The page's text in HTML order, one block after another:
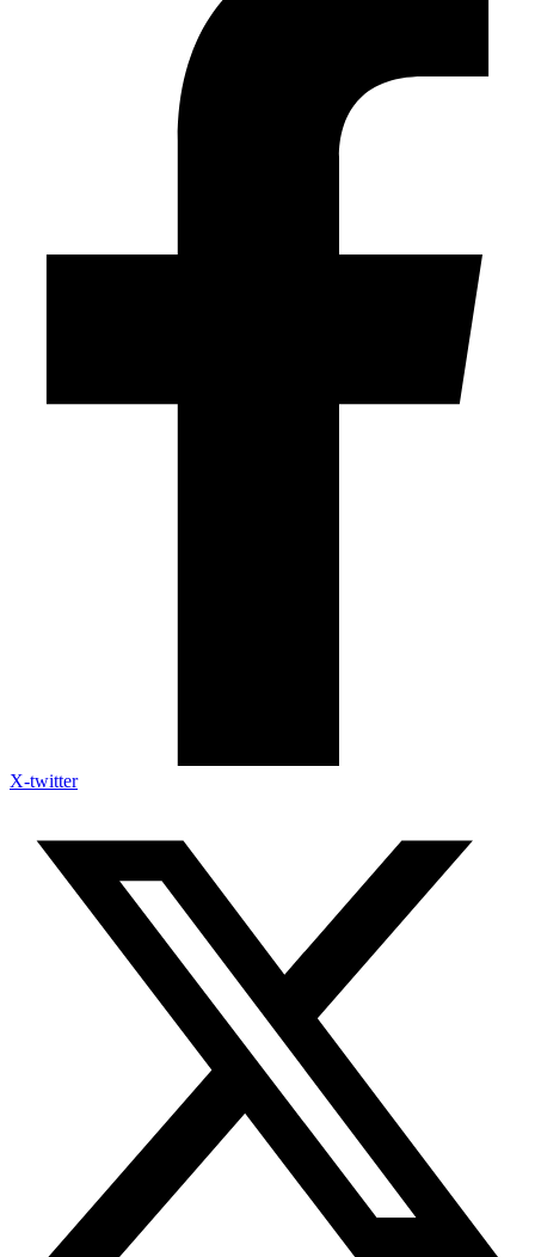
X-twitter